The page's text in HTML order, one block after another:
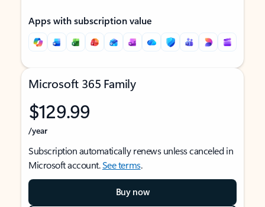
Apps with subscription value
Microsoft 365 Family
$129.99
/year
Subscription automatically renews unless canceled in
Microsoft account.See terms.
Buy now